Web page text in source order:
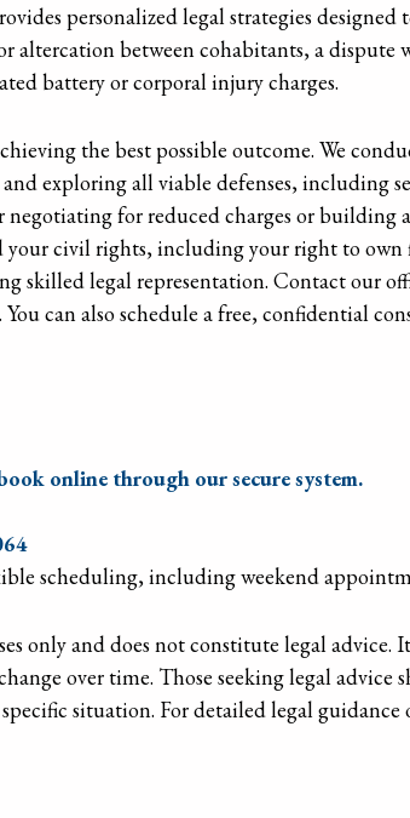
personalized legal strategies designed
altercation between cohabitants, a dispute
battery or corporal injury charges.
the best possible outcome. We
exploring all viable defenses, including
for reduced charges or building
civil rights, including your right to own
skilled legal representation. Contact our
can also schedule a free, confidential
online through our secure system.
scheduling, including weekend
only and does not constitute legal advice.
over time. Those seeking legal advice
situation. For detailed legal guidance